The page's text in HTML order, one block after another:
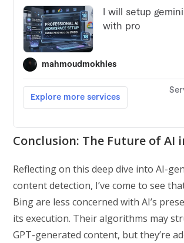
Conclusion: The Future of AI
Reflecting on this deep dive into AI-
content detection, I’ve come to see
Bing are less concerned with AI’s
its execution. Their algorithms may
GPT-generated content, but they’re